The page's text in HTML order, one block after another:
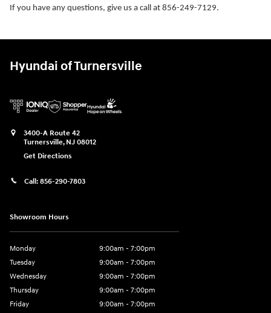
If you have any questions, give us a call at 856-249-7129.
Hyundai of Turnersville
3400-A Route 42
Turnersville, NJ 08012
Get Directions
Call: 856-290-7803
Showroom Hours
Monday
9:00am - 7:00pm
Tuesday
9:00am - 7:00pm
Wednesday
9:00am - 7:00pm
Thursday
9:00am - 7:00pm
Friday
9:00am - 7:00pm